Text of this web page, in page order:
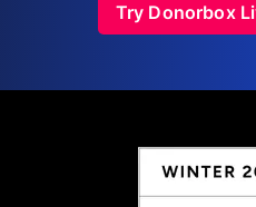
Try Donorbox